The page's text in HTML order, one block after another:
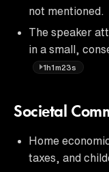
not mentioned.
The speaker
in a small,
1h1m23s
Societal
Home
taxes, and